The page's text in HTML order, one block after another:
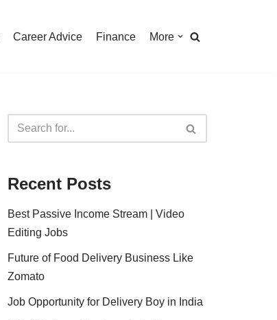
Career Advice Finance More
Recent Posts
Best Passive Income Stream | Video
Editing Jobs
Future of Food Delivery Business Like
Zomato
Job Opportunity for Delivery Boy in India